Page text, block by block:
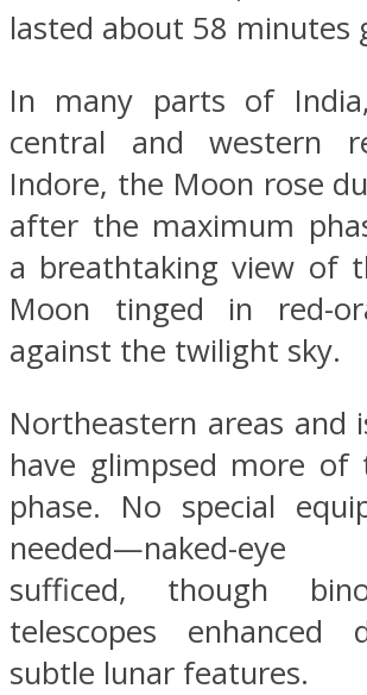
lasted about 58 minutes
In many parts of
central and western
Indore, the Moon rose
after the maximum
a breathtaking view of
Moon tinged in red-
against the twilight sky.
Northeastern areas and
have glimpsed more
phase. No special
needed—naked-
sufficed, though
telescopes enhanced
subtle lunar features.